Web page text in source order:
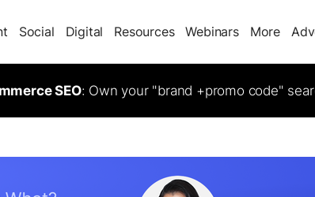
Social Digital Resources Webinars More
SEO: Own your "brand +promo code"